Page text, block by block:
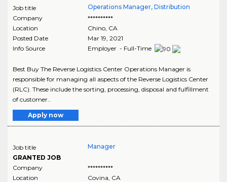
Job title
Operations Manager, Distribution
Company
**********
Location
Chino, CA
Posted Date
Mar 19, 2021
Info Source
Employer - Full-Time
Best Buy The Reverse Logistics Center Operations Manager is
responsible for managing all aspects of the Reverse Logistics Center
(RLC). These include the sorting, processing, disposal and fulfillment
of customer..
Apply now
Job title
GRANTED JOB
Manager
Company
**********
Location
Covina CA